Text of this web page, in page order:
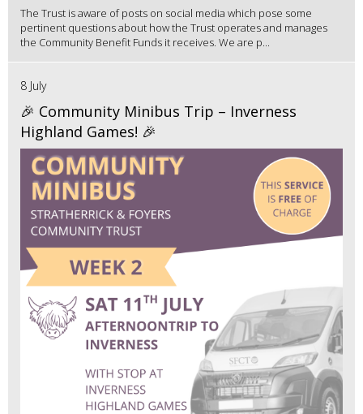
The Trust is aware of posts on social media which pose some
pertinent questions about how the Trust operates and manages
the Community Benefit Funds it receives. We are p...
8 July
🎉 Community Minibus Trip – Inverness
Highland Games! 🎉